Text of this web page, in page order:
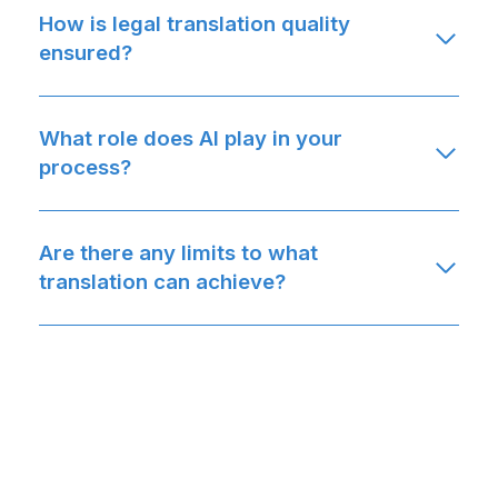
How is legal translation quality
ensured?
What role does AI play in your
process?
Are there any limits to what
translation can achieve?